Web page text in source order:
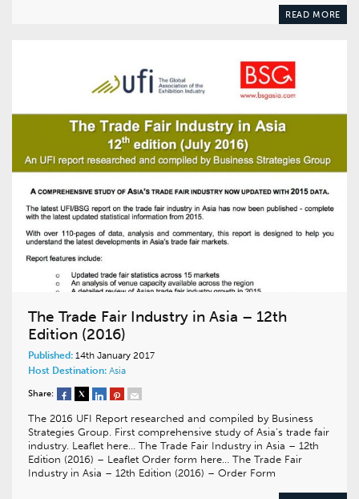
READ MORE
The Trade Fair Industry in Asia – 12th
Edition (2016)
Published: 14th January 2017
Host Destination: Asia
Share:
The 2016 UFI Report researched and compiled by Business
Strategies Group. First comprehensive study of Asia’s trade fair
industry. Leaflet here… The Trade Fair Industry in Asia – 12th
Edition (2016) – Leaflet Order form here… The Trade Fair
Industry in Asia – 12th Edition (2016) – Order Form